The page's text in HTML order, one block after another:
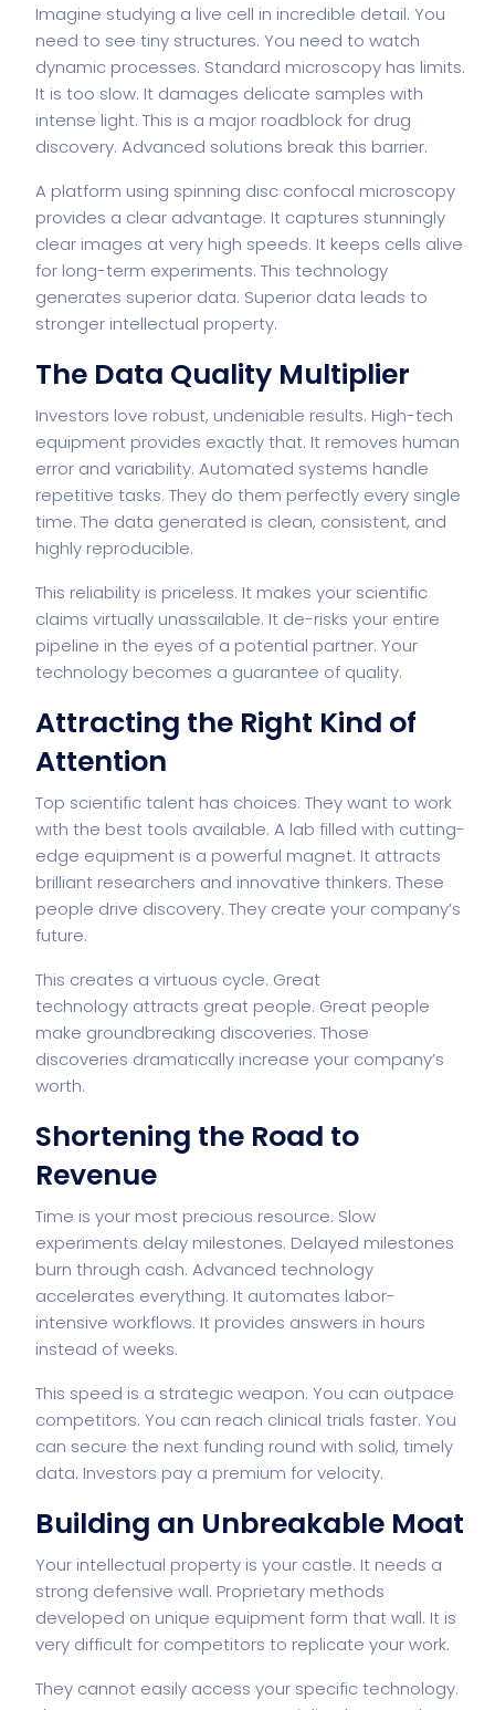
Imagine studying a live cell in incredible detail. You
need to see tiny structures. You need to watch
dynamic processes. Standard microscopy has limits.
It is too slow. It damages delicate samples with
intense light. This is a major roadblock for drug
discovery. Advanced solutions break this barrier.
A platform using spinning disc confocal microscopy
provides a clear advantage. It captures stunningly
clear images at very high speeds. It keeps cells alive
for long-term experiments. This technology
generates superior data. Superior data leads to
stronger intellectual property.
The Data Quality Multiplier
Investors love robust, undeniable results. High-tech
equipment provides exactly that. It removes human
error and variability. Automated systems handle
repetitive tasks. They do them perfectly every single
time. The data generated is clean, consistent, and
highly reproducible.
This reliability is priceless. It makes your scientific
claims virtually unassailable. It de-risks your entire
pipeline in the eyes of a potential partner. Your
technology becomes a guarantee of quality.
Attracting the Right Kind of
Attention
Top scientific talent has choices. They want to work
with the best tools available. A lab filled with cutting-
edge equipment is a powerful magnet. It attracts
brilliant researchers and innovative thinkers. These
people drive discovery. They create your company’s
future.
This creates a virtuous cycle. Great
technology attracts great people. Great people
make groundbreaking discoveries. Those
discoveries dramatically increase your company’s
worth.
Shortening the Road to
Revenue
Time is your most precious resource. Slow
experiments delay milestones. Delayed milestones
burn through cash. Advanced technology
accelerates everything. It automates labor-
intensive workflows. It provides answers in hours
instead of weeks.
This speed is a strategic weapon. You can outpace
competitors. You can reach clinical trials faster. You
can secure the next funding round with solid, timely
data. Investors pay a premium for velocity.
Building an Unbreakable Moat
Your intellectual property is your castle. It needs a
strong defensive wall. Proprietary methods
developed on unique equipment form that wall. It is
very difficult for competitors to replicate your work.
They cannot easily access your specific technology.